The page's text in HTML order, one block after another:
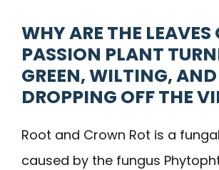
WHY ARE THE LEAVES
PASSION PLANT
GREEN, WILTING, AND
DROPPING OFF THE
Root and Crown Rot is a
caused by the fungus